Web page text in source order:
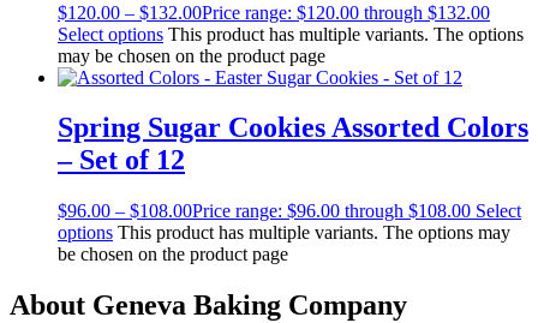
$120.00 – $132.00Price range: $120.00 through $132.00
Select options This product has multiple variants. The options
may be chosen on the product page
Spring Sugar Cookies Assorted Colors
– Set of 12
$96.00 – $108.00Price range: $96.00 through $108.00 Select
options This product has multiple variants. The options may
be chosen on the product page
About Geneva Baking Company